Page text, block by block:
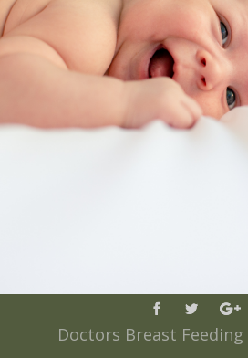
Doctors Breast Feeding